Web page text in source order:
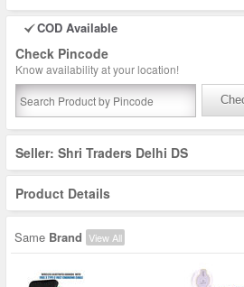
COD Available
Check Pincode
Know availability at your location!
Seller: Shri Traders Delhi DS
Product Details
Same Brand View All